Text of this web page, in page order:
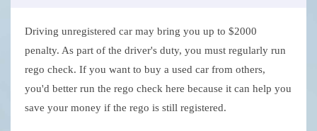
Driving unregistered car may bring you up to $2000
penalty. As part of the driver's duty, you must regularly run
rego check. If you want to buy a used car from others,
you'd better run the rego check here because it can help you
save your money if the rego is still registered.